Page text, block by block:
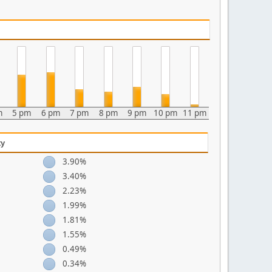
5 pm 6 pm 7 pm 8 pm 9 pm 10 pm 11 pm
3.90%
3.40%
2.23%
1.99%
1.81%
1.55%
0.49%
0.34%